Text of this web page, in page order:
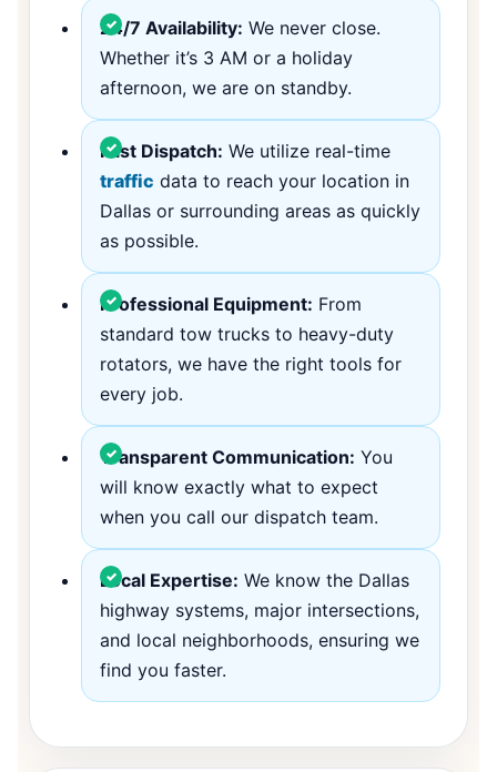
24/7 Availability: We never close.
Whether it’s 3 AM or a holiday
afternoon, we are on standby.
Fast Dispatch: We utilize real-time
traffic data to reach your location in
Dallas or surrounding areas as quickly
as possible.
Professional Equipment: From
standard tow trucks to heavy-duty
rotators, we have the right tools for
every job.
Transparent Communication: You
will know exactly what to expect
when you call our dispatch team.
Local Expertise: We know the Dallas
highway systems, major intersections,
and local neighborhoods, ensuring we
find you faster.